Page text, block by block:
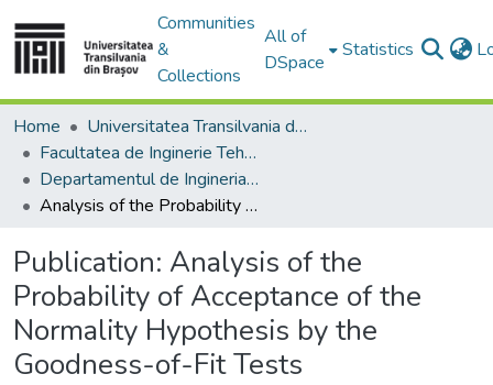
Communities
&
Collections
All of
DSpace
Statistics
Home
Universitatea Transilvania din Brasov
Facultatea de Inginerie Tehnologică și Management Industrial
Departamentul de Ingineria Fabricatiei
Analysis of the Probability of Acceptance of the Normality Hypothesis by the Goodness-of-Fit Tests
Publication: Analysis of the
Probability of Acceptance of the
Normality Hypothesis by the
Goodness-of-Fit Tests